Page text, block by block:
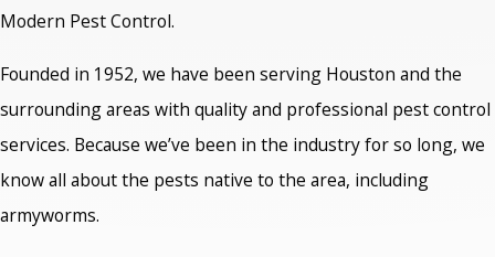
Modern Pest Control.
Founded in 1952, we have been serving Houston and the
surrounding areas with quality and professional pest control
services. Because we’ve been in the industry for so long, we
know all about the pests native to the area, including
armyworms.